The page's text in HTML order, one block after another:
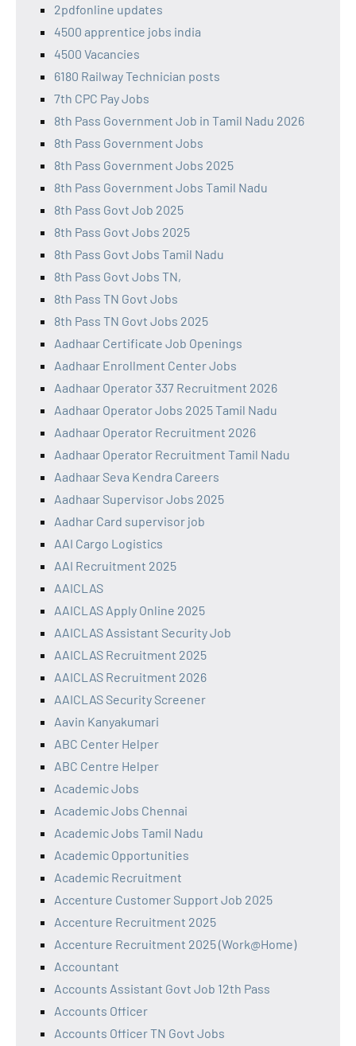
2pdfonline updates
4500 apprentice jobs india
4500 Vacancies
6180 Railway Technician posts
7th CPC Pay Jobs
8th Pass Government Job in Tamil Nadu 2026
8th Pass Government Jobs
8th Pass Government Jobs 2025
8th Pass Government Jobs Tamil Nadu
8th Pass Govt Job 2025
8th Pass Govt Jobs 2025
8th Pass Govt Jobs Tamil Nadu
8th Pass Govt Jobs TN,
8th Pass TN Govt Jobs
8th Pass TN Govt Jobs 2025
Aadhaar Certificate Job Openings
Aadhaar Enrollment Center Jobs
Aadhaar Operator 337 Recruitment 2026
Aadhaar Operator Jobs 2025 Tamil Nadu
Aadhaar Operator Recruitment 2026
Aadhaar Operator Recruitment Tamil Nadu
Aadhaar Seva Kendra Careers
Aadhaar Supervisor Jobs 2025
Aadhar Card supervisor job
AAI Cargo Logistics
AAI Recruitment 2025
AAICLAS
AAICLAS Apply Online 2025
AAICLAS Assistant Security Job
AAICLAS Recruitment 2025
AAICLAS Recruitment 2026
AAICLAS Security Screener
Aavin Kanyakumari
ABC Center Helper
ABC Centre Helper
Academic Jobs
Academic Jobs Chennai
Academic Jobs Tamil Nadu
Academic Opportunities
Academic Recruitment
Accenture Customer Support Job 2025
Accenture Recruitment 2025
Accenture Recruitment 2025 (Work@Home)
Accountant
Accounts Assistant Govt Job 12th Pass
Accounts Officer
Accounts Officer TN Govt Jobs